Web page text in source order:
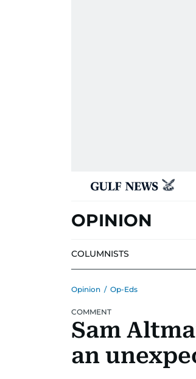
OPINION
COLUMNISTS
Opinion / Op-Eds
COMMENT
Sam
an